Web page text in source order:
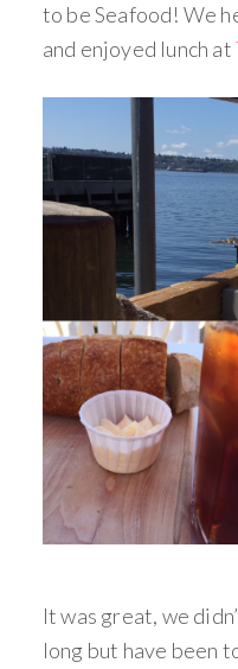
to be Seafood! We
and enjoyed lunch at
It was great, we
long but have been